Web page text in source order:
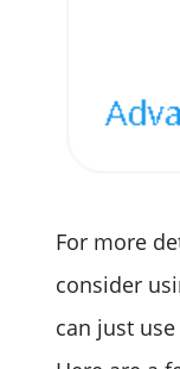
For more
consider
can just